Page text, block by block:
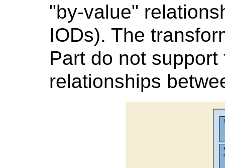
"by-value"
IODs). The
Part do not
relationships